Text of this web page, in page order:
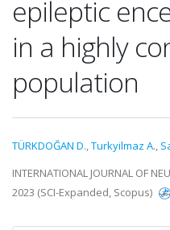
epileptic
in a highly
population
TÜRKDOĞAN D.,Turkyilmaz A.,
INTERNATIONAL JOURNAL OF
2023 (SCI-Expanded, Scopus)